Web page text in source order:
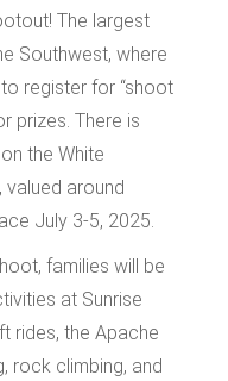
The largest
Southwest, where
register for “shoot
prizes. There is
the White
valued around
July 3-5, 2025.
families will be
at Sunrise
rides, the Apache
rock climbing, and